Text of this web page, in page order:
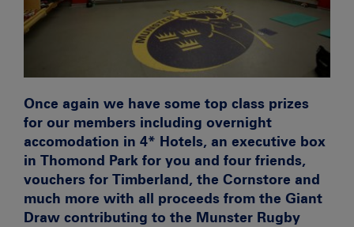
Once again we have some top class prizes
for our members including overnight
accomodation in 4* Hotels, an executive box
in Thomond Park for you and four friends,
vouchers for Timberland, the Cornstore and
much more with all proceeds from the Giant
Draw contributing to the Munster Rugby